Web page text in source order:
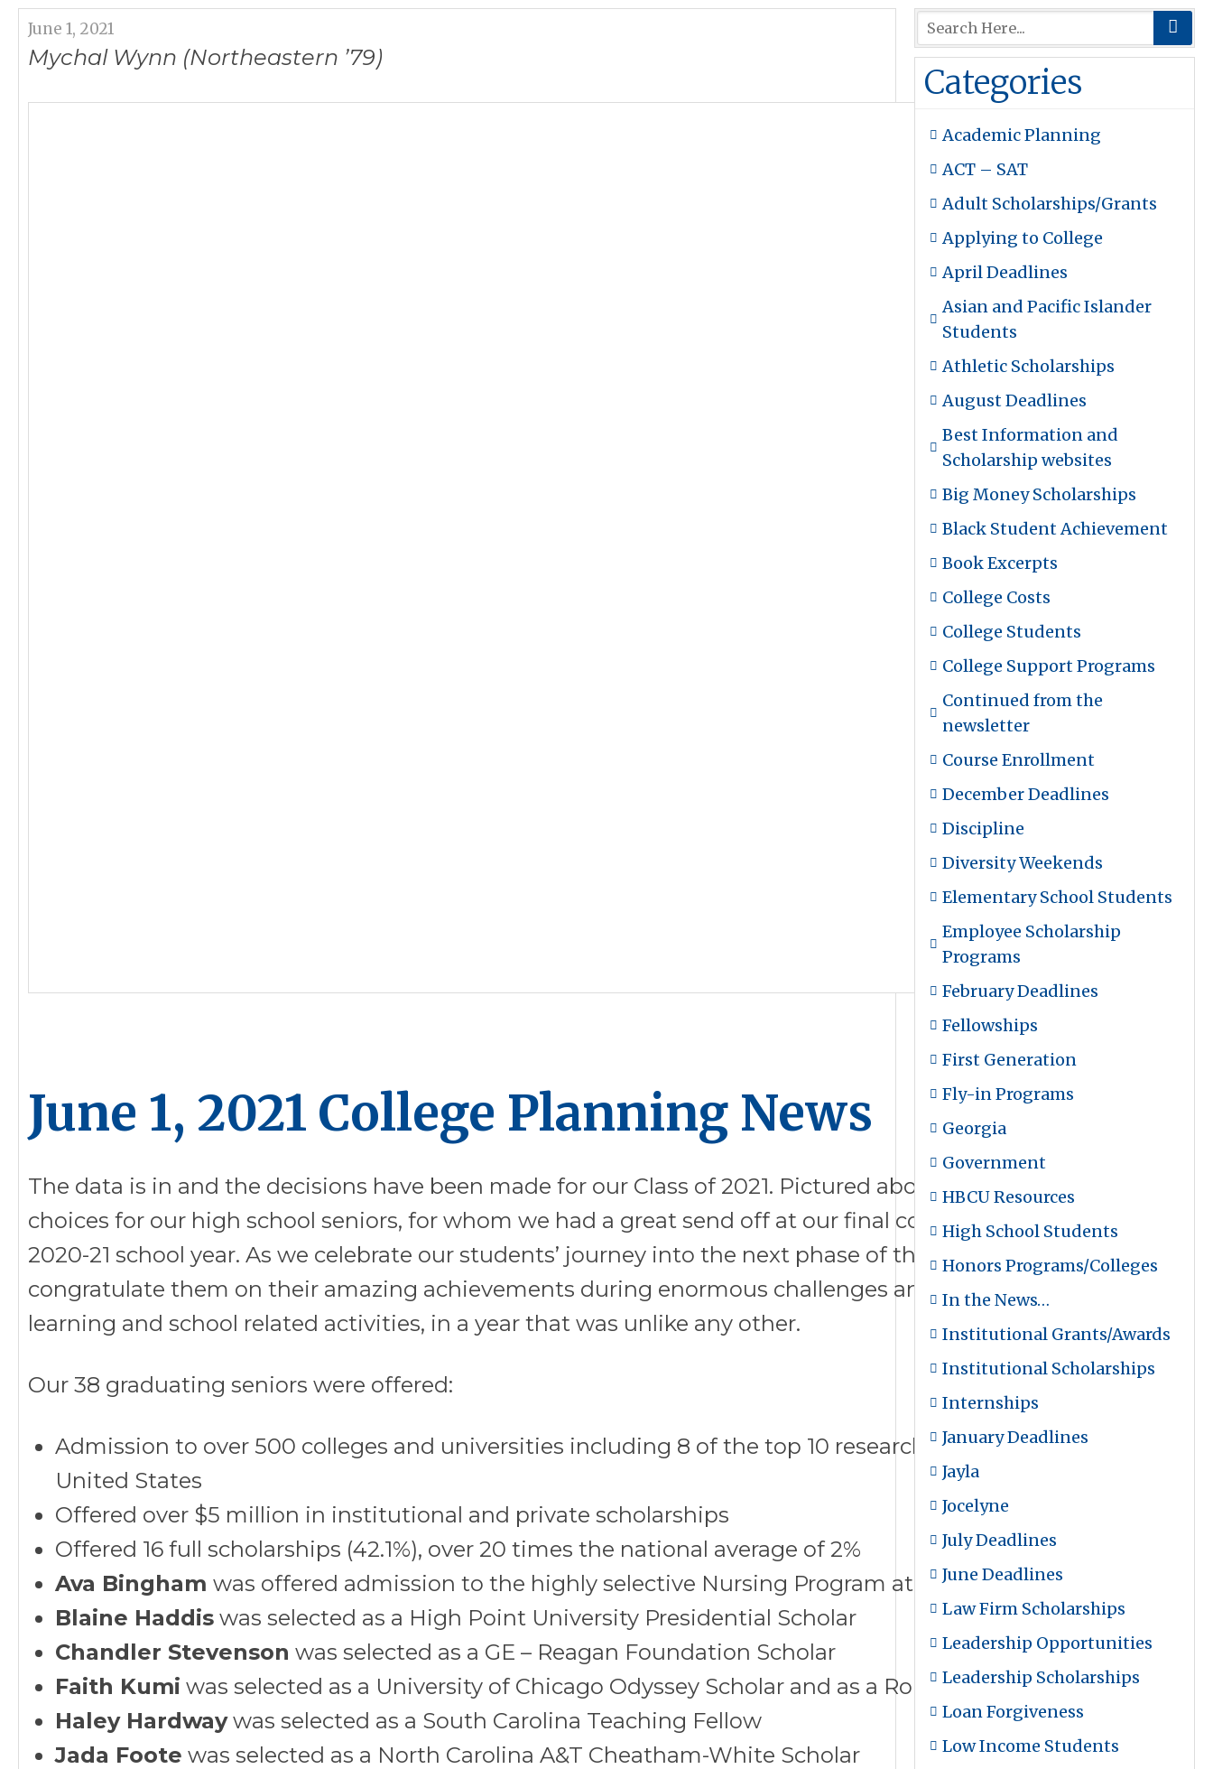
June 1, 2021
Mychal Wynn (Northeastern ’79)
June 1, 2021 College Planning News
The data is in and the decisions have been made for our Class of 2021. Pictured above are the final college
choices for our high school seniors, for whom we had a great send off at our final cohort session of the
2020-21 school year. As we celebrate our students’ journey into the next phase of their lives, and
congratulate them on their amazing achievements during enormous challenges and disruptions in
learning and school related activities, in a year that was unlike any other.
Our 38 graduating seniors were offered:
Admission to over 500 colleges and universities including 8 of the top 10 research universities in the
United States
Offered over $5 million in institutional and private scholarships
Offered 16 full scholarships (42.1%), over 20 times the national average of 2%
Ava Bingham was offered admission to the highly selective Nursing Program at Clemson University
Blaine Haddis was selected as a High Point University Presidential Scholar
Chandler Stevenson was selected as a GE – Reagan Foundation Scholar
Faith Kumi was selected as a University of Chicago Odyssey Scholar and as a Ron Brown Scholar
Haley Hardwaywas selected as a South Carolina Teaching Fellow
Jada Foote was selected as a North Carolina A&T Cheatham-White Scholar
Categories
Academic Planning
ACT – SAT
Adult Scholarships/Grants
Applying to College
April Deadlines
Asian and Pacific Islander
Students
Athletic Scholarships
August Deadlines
Best Information and
Scholarship websites
Big Money Scholarships
Black Student Achievement
Book Excerpts
College Costs
College Students
College Support Programs
Continued from the
newsletter
Course Enrollment
December Deadlines
Discipline
Diversity Weekends
Elementary School Students
Employee Scholarship
Programs
February Deadlines
Fellowships
First Generation
Fly-in Programs
Georgia
Government
HBCU Resources
High School Students
Honors Programs/Colleges
In the News…
Institutional Grants/Awards
Institutional Scholarships
Internships
January Deadlines
Jayla
Jocelyne
July Deadlines
June Deadlines
Law Firm Scholarships
Leadership Opportunities
Leadership Scholarships
Loan Forgiveness
Low Income Students